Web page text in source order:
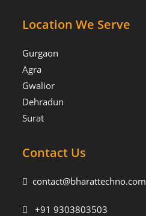
Location We Serve
Gurgaon
Agra
Gwalior
Dehradun
Surat
Contact Us
contact@bharattechno.com
+91 9303803503